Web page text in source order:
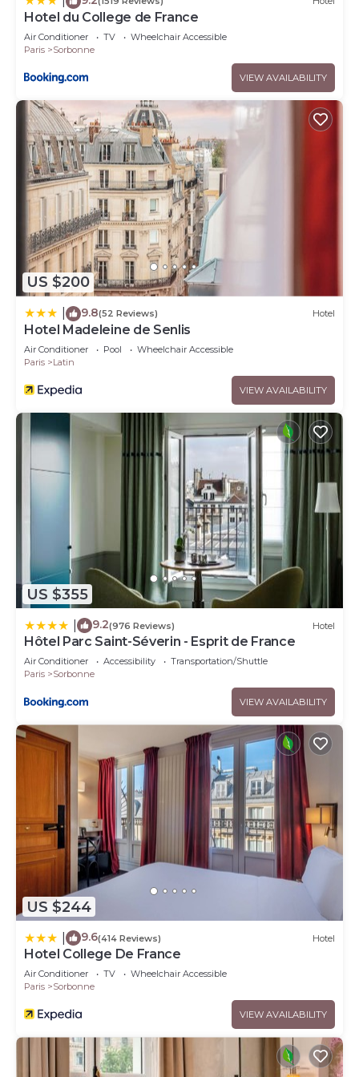
Hotel du College de France
Air Conditioner TV
Wheelchair Accessible
Paris
Sorbonne
VIEW AVAILABILITY
US $200
9.8(52 Reviews) Hotel
Hotel Madeleine de Senlis
Air Conditioner Pool
Wheelchair Accessible
Paris
Latin
VIEW AVAILABILITY
US $355
9.2(976 Reviews) Hotel
Hôtel Parc Saint-Séverin - Esprit de France
Air Conditioner Accessibility
Transportation/Shuttle
Paris
Sorbonne
VIEW AVAILABILITY
US $244
9.6(414 Reviews) Hotel
Hotel College De France
Air Conditioner TV
Wheelchair Accessible
Paris
Sorbonne
VIEW AVAILABILITY